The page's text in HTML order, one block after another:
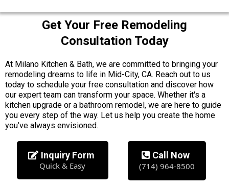
Get Your Free Remodeling
Consultation Today
At Milano Kitchen & Bath, we are committed to bringing your
remodeling dreams to life in Mid-City, CA. Reach out to us
today to schedule your free consultation and discover how
our expert team can transform your space. Whether it's a
kitchen upgrade or a bathroom remodel, we are here to guide
you every step of the way. Let us help you create the home
you’ve always envisioned.
Inquiry Form
Quick & Easy
Call Now
(714) 964-8500